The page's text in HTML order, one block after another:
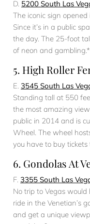
D. 5200 South Las
The iconic sign
Since it’s in a public
the day. The 25-foot
of neon and gambling.*
5. High Roller
E. 3545 South Las
Standing tall at 550
the most amazing
public in 2014 and is
Wheel. The wheel
you have to buy
6. Gondolas At
F. 3355 South Las
No trip to Vegas
ride in the Venetian’s
and get a unique